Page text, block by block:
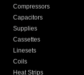
Compressors
Capacitors
Supplies
Cassettes
Linesets
Coils
Heat Strips